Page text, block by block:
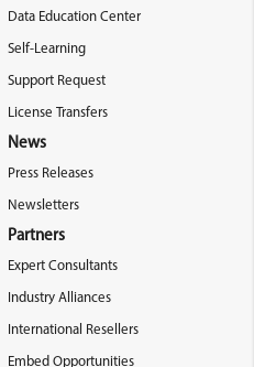
Data Education Center
Self-Learning
Support Request
License Transfers
News
Press Releases
Newsletters
Partners
Expert Consultants
Industry Alliances
International Resellers
Embed Opportunities